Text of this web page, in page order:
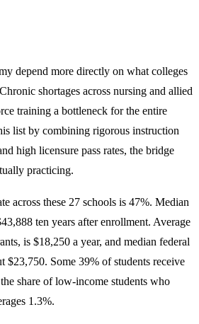
depend more directly on what colleges
shortages across nursing and allied
training a bottleneck for the entire
list by combining rigorous instruction
high licensure pass rates, the bridge
practicing.
across these 27 schools is 47%. Median
ten years after enrollment. Average
is $18,250 a year, and median federal
$23,750. Some 39% of students receive
share of low-income students who
1.3%.